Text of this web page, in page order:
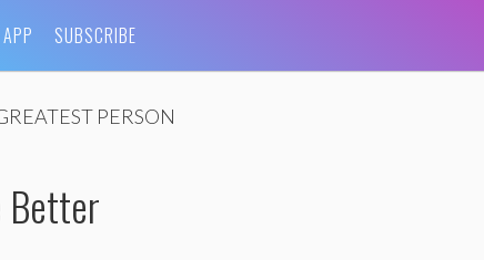
APP SUBSCRIBE
PERSON
Better